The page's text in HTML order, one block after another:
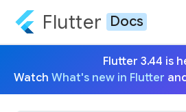
Flutter Docs
Flutter 3.44 is
Watch What's new in Flutter